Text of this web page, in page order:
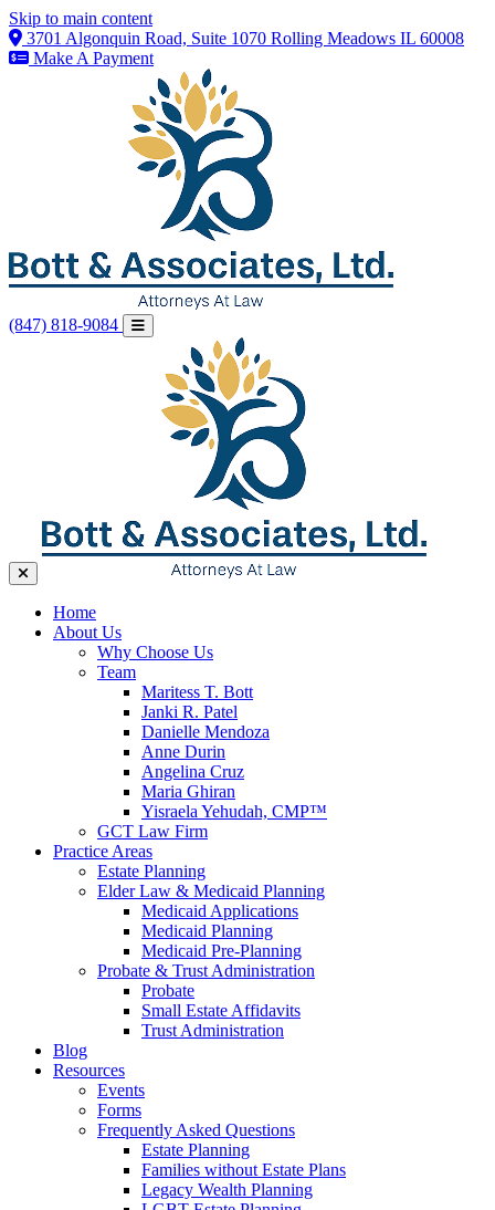
Skip to main content
3701 Algonquin Road, Suite 1070 Rolling Meadows IL 60008
Make A Payment
(847) 818-9084
Home
About Us
Why Choose Us
Team
Maritess T. Bott
Janki R. Patel
Danielle Mendoza
Anne Durin
Angelina Cruz
Maria Ghiran
Yisraela Yehudah, CMP™
GCT Law Firm
Practice Areas
Estate Planning
Elder Law & Medicaid Planning
Medicaid Applications
Medicaid Planning
Medicaid Pre-Planning
Probate & Trust Administration
Probate
Small Estate Affidavits
Trust Administration
Blog
Resources
Events
Forms
Frequently Asked Questions
Estate Planning
Families without Estate Plans
Legacy Wealth Planning